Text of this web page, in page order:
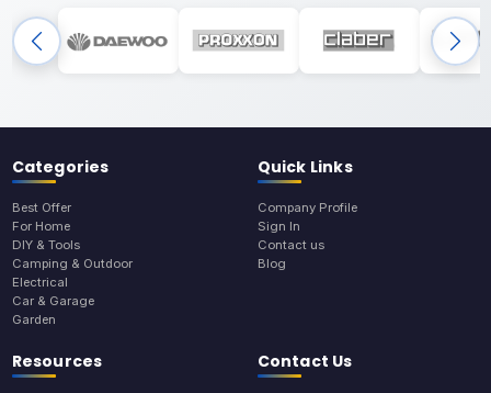
Categories
Best Offer
For Home
DIY & Tools
Camping & Outdoor
Electrical
Car & Garage
Garden
Quick Links
Company Profile
Sign In
Contact us
Blog
Resources Contact Us